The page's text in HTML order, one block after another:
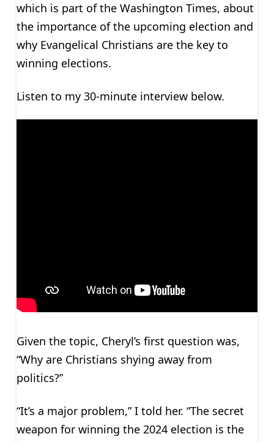
which is part of the Washington Times, about
the importance of the upcoming election and
why Evangelical Christians are the key to
winning elections.
Listen to my 30-minute interview below.
Given the topic, Cheryl’s first question was,
“Why are Christians shying away from
politics?”
“It’s a major problem,” I told her. “The secret
weapon for winning the 2024 election is the